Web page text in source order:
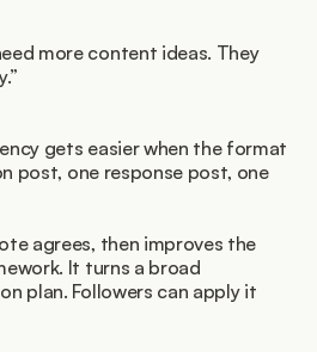
more content ideas. They
gets easier when the format
post, one response post, one
agrees, then improves the
It turns a broad
plan. Followers can apply it